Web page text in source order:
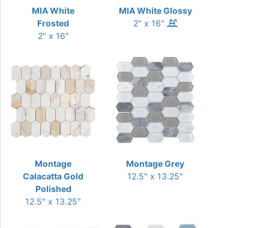
MIA White
Frosted
2" x 16"
MIA White Glossy
2" x 16"
Montage
Calacatta Gold
Polished
12.5" x 13.25"
Montage Grey
12.5" x 13.25"